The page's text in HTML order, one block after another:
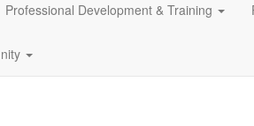
Professional Development & Training